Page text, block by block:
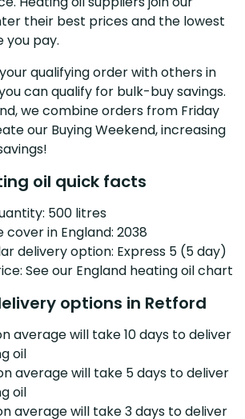
their best prices and the lowest
you pay.
qualifying order with others in
can qualify for bulk-buy savings.
we combine orders from Friday
our Buying Weekend, increasing
oil quick facts
500 litres
cover in England: 2038
delivery option: Express 5 (5 day)
See our England heating oil chart
options in Retford
average will take 10 days to deliver
oil
average will take 5 days to deliver
oil
average will take 3 days to deliver